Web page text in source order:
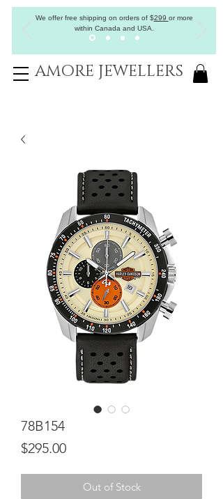
We offer free shipping on orders of$299 or more
within Canada and USA.
AMORE JEWELLERS
78B154
$295.00Price
Out of Stock